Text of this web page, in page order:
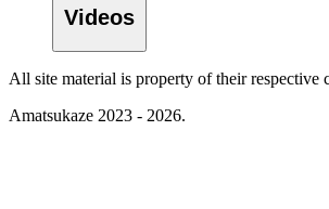
Videos
All site material is property of their respective
Amatsukaze 2023 - 2026.